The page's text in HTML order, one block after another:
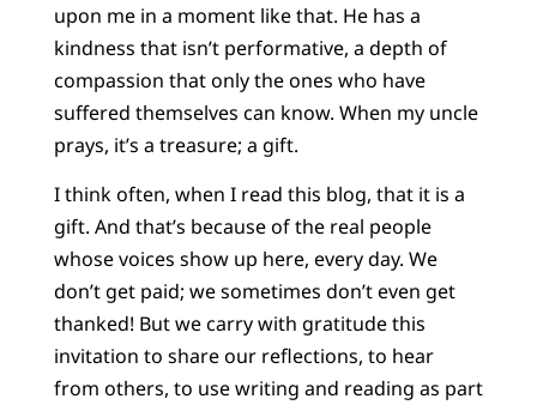
upon me in a moment like that. He has a
kindness that isn’t performative, a depth of
compassion that only the ones who have
suffered themselves can know. When my uncle
prays, it’s a treasure; a gift.
I think often, when I read this blog, that it is a
gift. And that’s because of the real people
whose voices show up here, every day. We
don’t get paid; we sometimes don’t even get
thanked! But we carry with gratitude this
invitation to share our reflections, to hear
from others, to use writing and reading as part